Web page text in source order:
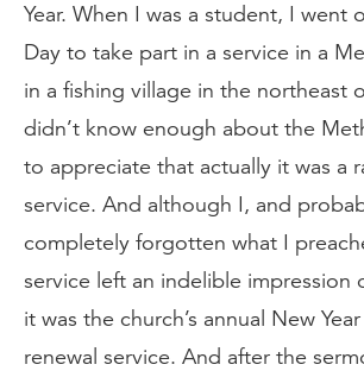
Year. When I was a student, I went
Day to take part in a service in a
in a fishing village in the northeast
didn’t know enough about the
to appreciate that actually it was a
service. And although I, and
completely forgotten what I
service left an indelible impression
it was the church’s annual New
renewal service. And after the